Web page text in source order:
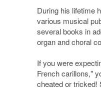
During his lifetime
various musical
several books in
organ and choral
If you were
French carillons,"
cheated or tricked!